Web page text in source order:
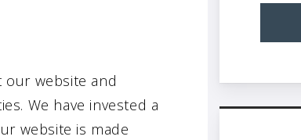
website and
We have invested a
website is made